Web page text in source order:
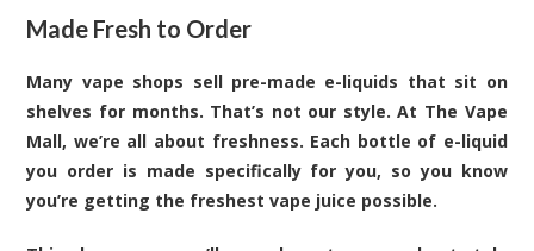
Made Fresh to Order
Many vape shops sell pre-made e-liquids that sit on
shelves for months. That’s not our style. At The Vape
Mall, we’re all about freshness. Each bottle of e-liquid
you order is made specifically for you, so you know
you’re getting the freshest vape juice possible.